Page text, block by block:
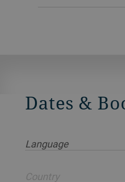
Dates &
Language
Country